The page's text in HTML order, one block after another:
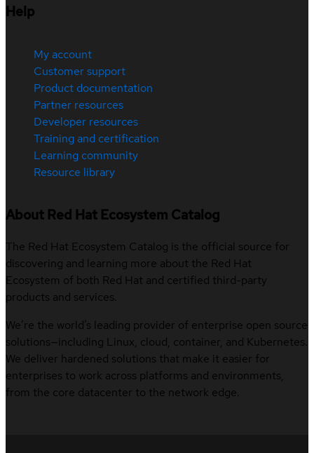
Help
My account
Customer support
Product documentation
Partner resources
Developer resources
Training and certification
Learning community
Resource library
About Red Hat Ecosystem Catalog
The Red Hat Ecosystem Catalog is the official source for
discovering and learning more about the Red Hat
Ecosystem of both Red Hat and certified third-party
products and services.
We’re the world’s leading provider of enterprise open source
solutions—including Linux, cloud, container, and Kubernetes.
We deliver hardened solutions that make it easier for
enterprises to work across platforms and environments,
from the core datacenter to the network edge.